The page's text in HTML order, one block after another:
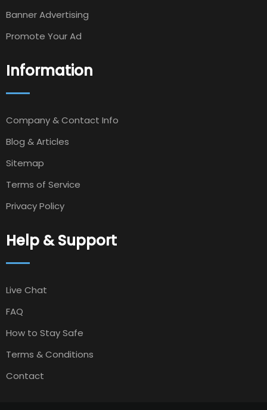
Banner Advertising
Promote Your Ad
Information
Company & Contact Info
Blog & Articles
Sitemap
Terms of Service
Privacy Policy
Help & Support
Live Chat
FAQ
How to Stay Safe
Terms & Conditions
Contact